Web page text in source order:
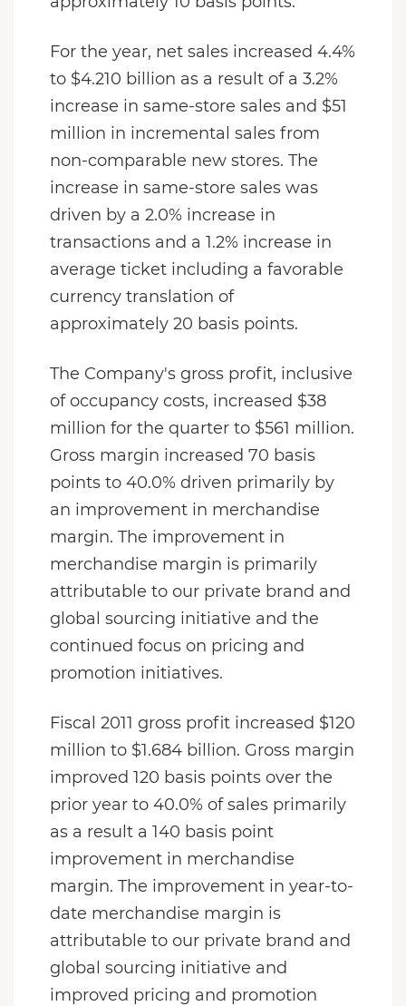
For the year, net sales increased 4.4%
to $4.210 billion as a result of a 3.2%
increase in same-store sales and $51
million in incremental sales from
non-comparable new stores. The
increase in same-store sales was
driven by a 2.0% increase in
transactions and a 1.2% increase in
average ticket including a favorable
currency translation of
approximately 20 basis points.
The Company's gross profit, inclusive
of occupancy costs, increased $38
million for the quarter to $561 million.
Gross margin increased 70 basis
points to 40.0% driven primarily by
an improvement in merchandise
margin. The improvement in
merchandise margin is primarily
attributable to our private brand and
global sourcing initiative and the
continued focus on pricing and
promotion initiatives.
Fiscal 2011 gross profit increased $120
million to $1.684 billion. Gross margin
improved 120 basis points over the
prior year to 40.0% of sales primarily
as a result a 140 basis point
improvement in merchandise
margin. The improvement in year-to-
date merchandise margin is
attributable to our private brand and
global sourcing initiative and
improved pricing and promotion